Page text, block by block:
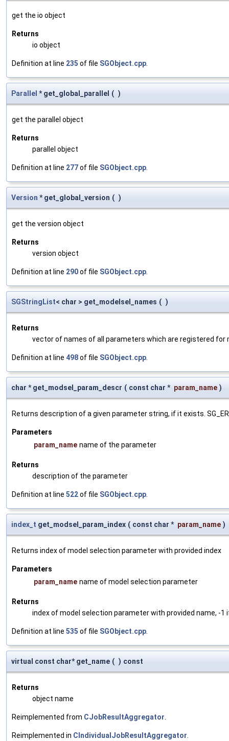
get the io object
Returns
io object
Definition at line 235 of file SGObject.cpp
Parallel * get_global_parallel ( )
get the parallel object
Returns
parallel object
Definition at line 277of file SGObject.cpp
Version * get_global_version ( )
get the version object
Returns
version object
Definition at line 290of file SGObject.cpp
SGStringList< char > get_modelsel_names ( )
Returns
vector of names of all parameters which are registered for
Definition at line 498of file SGObject.cpp
char * get_modsel_param_descr ( const char * param_name )
Returns description of a given parameter string, if it exists.
Parameters
param_name name of the parameter
Returns
description of the parameter
Definition at line 522of file SGObject.cpp
index_t get_modsel_param_index ( const char * param_name )
Returns index of model selection parameter with provided index
Parameters
param_name name of model selection parameter
Returns
index of model selection parameter with provided name, -1
Definition at line 535 of file SGObject.cpp
virtual const char* get_name ( ) const
Returns
object name
Reimplemented from CJobResultAggregator
Reimplemented in CIndividualJobResultAggregator